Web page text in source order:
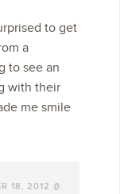
to get
a
to see an
with their
me smile
18, 2012 @